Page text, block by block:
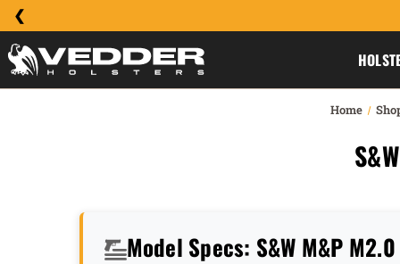
Home
Model Specs: S&W M&P